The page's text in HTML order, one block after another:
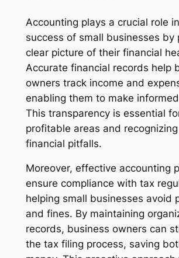
Accounting plays a crucial role
success of small businesses by
clear picture of their financial
Accurate financial records help
owners track income and
enabling them to make
This transparency is essential
profitable areas and
financial pitfalls.
Moreover, effective accounting
ensure compliance with tax
helping small businesses avoid
and fines. By maintaining
records, business owners can
the tax filing process, saving